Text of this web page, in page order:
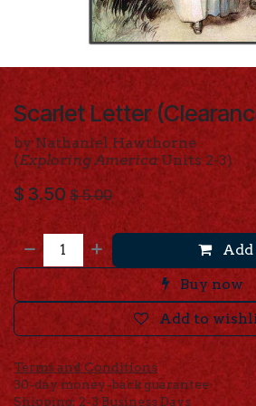
Scarlet Letter
by Nathaniel Hawthorne
(Exploring America Units 2-3)
$ 3.50 $5.00
Buy now
Add to
Terms and Conditions
30-day money-back guarantee
Shipping: 2-3 Business Days